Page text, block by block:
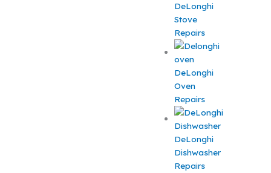
DeLonghi
Stove
Repairs
DeLonghi
Oven
Repairs
DeLonghi
Dishwasher
Repairs